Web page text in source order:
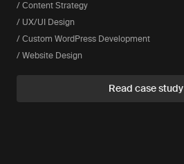
/ Content Strategy
/ UX/UI Design
/ Custom WordPress Development
/ Website Design
Read case study